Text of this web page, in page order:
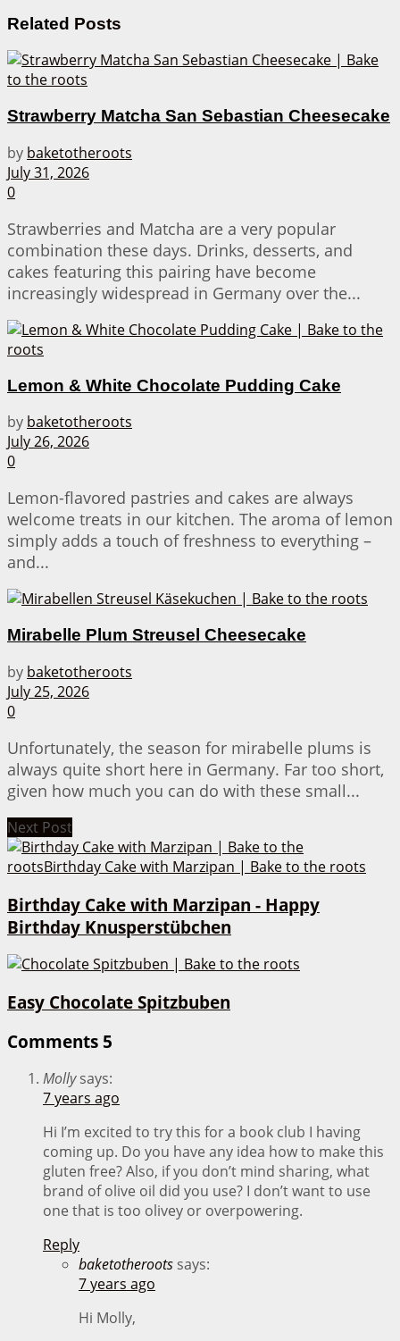
Related Posts
Strawberry Matcha San Sebastian Cheesecake
by baketotheroots
July 31, 2026
0
Strawberries and Matcha are a very popular
combination these days. Drinks, desserts, and
cakes featuring this pairing have become
increasingly widespread in Germany over the...
Lemon & White Chocolate Pudding Cake
by baketotheroots
July 26, 2026
0
Lemon-flavored pastries and cakes are always
welcome treats in our kitchen. The aroma of lemon
simply adds a touch of freshness to everything –
and...
Mirabelle Plum Streusel Cheesecake
by baketotheroots
July 25, 2026
0
Unfortunately, the season for mirabelle plums is
always quite short here in Germany. Far too short,
given how much you can do with these small...
Next Post
Birthday Cake with Marzipan - Happy
Birthday Knusperstübchen
Easy Chocolate Spitzbuben
Comments 5
Molly says:
7 years ago
Hi I’m excited to try this for a book club I having
coming up. Do you have any idea how to make this
gluten free? Also, if you don’t mind sharing, what
brand of olive oil did you use? I don’t want to use
one that is too olivey or overpowering.
Reply
baketotheroots says:
7 years ago
Hi Molly,